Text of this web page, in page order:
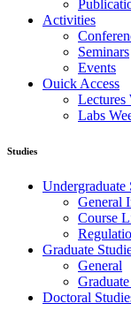
Activities
Seminars
Events
Ouick Access
Lectures
Labs
Studies
Undergraduate
General
Course
Graduate
General
Doctoral